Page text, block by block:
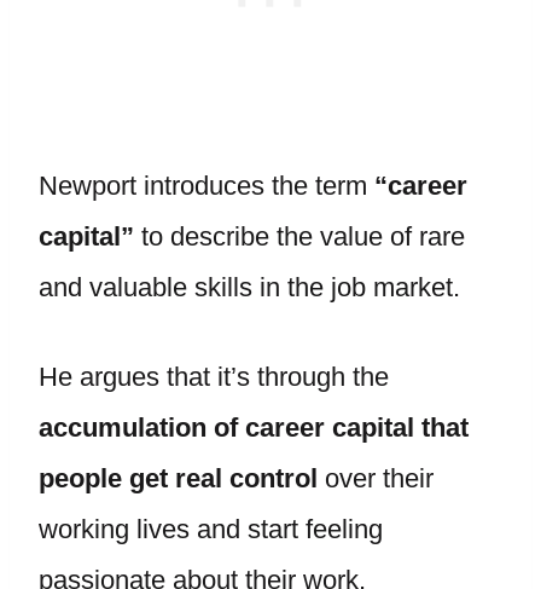
Newport introduces the term “career
capital” to describe the value of rare
and valuable skills in the job market.
He argues that it’s through the
accumulation of career capital that
people get real control over their
working lives and start feeling
passionate about their work.